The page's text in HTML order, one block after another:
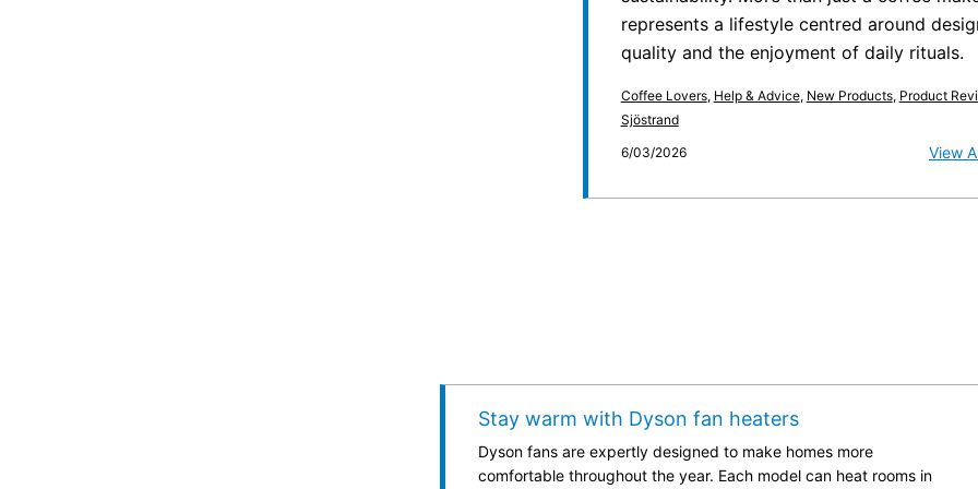
represents a lifestyle centred around
quality and the enjoyment of daily rituals.
Coffee Lovers, Help & Advice, New Products, Product
Sjöstrand
6/03/2026
View
Stay warm with Dyson fan heaters
Dyson fans are expertly designed to make homes more
comfortable throughout the year. Each model can heat rooms in